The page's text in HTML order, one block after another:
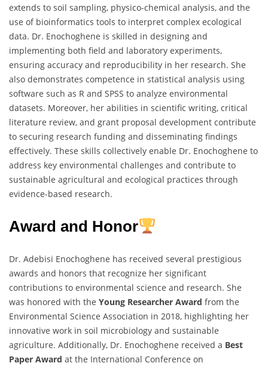
extends to soil sampling, physico-chemical analysis, and the
use of bioinformatics tools to interpret complex ecological
data. Dr. Enochoghene is skilled in designing and
implementing both field and laboratory experiments,
ensuring accuracy and reproducibility in her research. She
also demonstrates competence in statistical analysis using
software such as R and SPSS to analyze environmental
datasets. Moreover, her abilities in scientific writing, critical
literature review, and grant proposal development contribute
to securing research funding and disseminating findings
effectively. These skills collectively enable Dr. Enochoghene to
address key environmental challenges and contribute to
sustainable agricultural and ecological practices through
evidence-based research.
Award and Honor
Dr. Adebisi Enochoghene has received several prestigious
awards and honors that recognize her significant
contributions to environmental science and research. She
was honored with the Young Researcher Award from the
Environmental Science Association in 2018, highlighting her
innovative work in soil microbiology and sustainable
agriculture. Additionally, Dr. Enochoghene received a Best
Paper Award at the International Conference on